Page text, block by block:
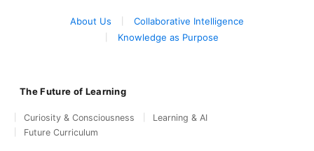
About Us
Collaborative Intelligence
Knowledge as Purpose
The Future of Learning
Curiosity & Consciousness
Learning & AI
Future Curriculum